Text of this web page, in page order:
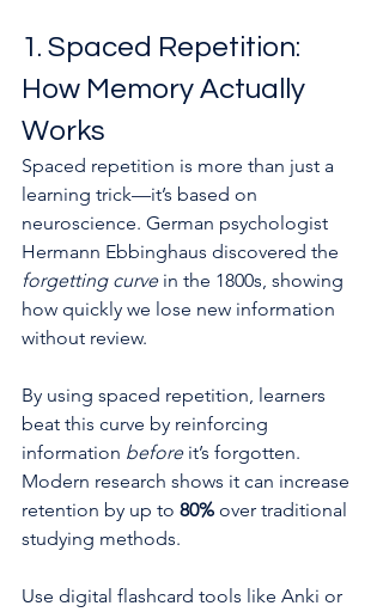
1. Spaced Repetition:
How Memory Actually
Works
Spaced repetition is more than just a
learning trick—it’s based on
neuroscience. German psychologist
Hermann Ebbinghaus discovered the
forgetting curve in the 1800s, showing
how quickly we lose new information
without review.
By using spaced repetition, learners
beat this curve by reinforcing
information before it’s forgotten.
Modern research shows it can increase
retention by up to 80% over traditional
studying methods.
Use digital flashcard tools like Anki or